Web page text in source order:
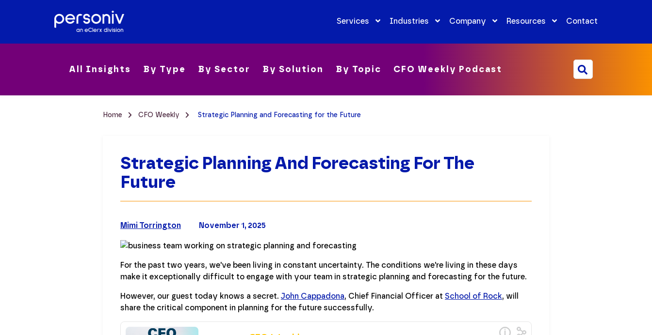
Services Industries Company Resources Contact
All Insights By Type By Sector By Solution By Topic CFO Weekly Podcast
Home CFO Weekly Strategic Planning and Forecasting for the Future
Strategic Planning And Forecasting For The
Future
November 1, 2025
Mimi Torrington
For the past two years, we've been living in constant uncertainty. The conditions we're living in these days
make it exceptionally difficult to engage with your team in strategic planning and forecasting for the future.
However, our guest today knows a secret. John Cappadona, Chief Financial Officer at School of Rock, will
share the critical component in planning for the future successfully.